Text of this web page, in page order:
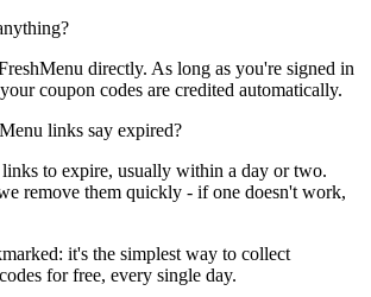
directly. As long as you're signed in
coupon codes are credited automatically.
links say expired?
links to expire, usually within a day or two.
remove them quickly - if one doesn't work,
it's the simplest way to collect
for free, every single day.